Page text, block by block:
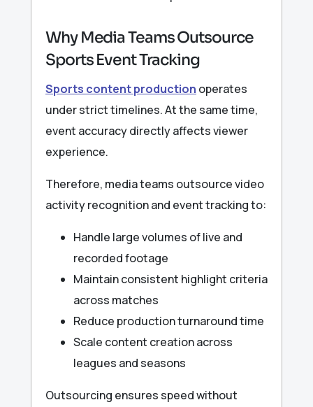
Why Media Teams Outsource
Sports Event Tracking
Sports content production operates
under strict timelines. At the same time,
event accuracy directly affects viewer
experience.
Therefore, media teams outsource video
activity recognition and event tracking to:
Handle large volumes of live and
recorded footage
Maintain consistent highlight criteria
across matches
Reduce production turnaround time
Scale content creation across
leagues and seasons
Outsourcing ensures speed without